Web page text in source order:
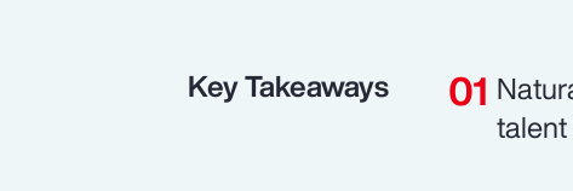
Key Takeaways